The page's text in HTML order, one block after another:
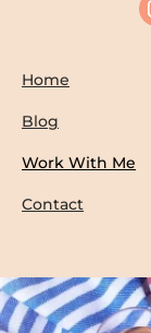
Home
Blog
Work With Me
Contact